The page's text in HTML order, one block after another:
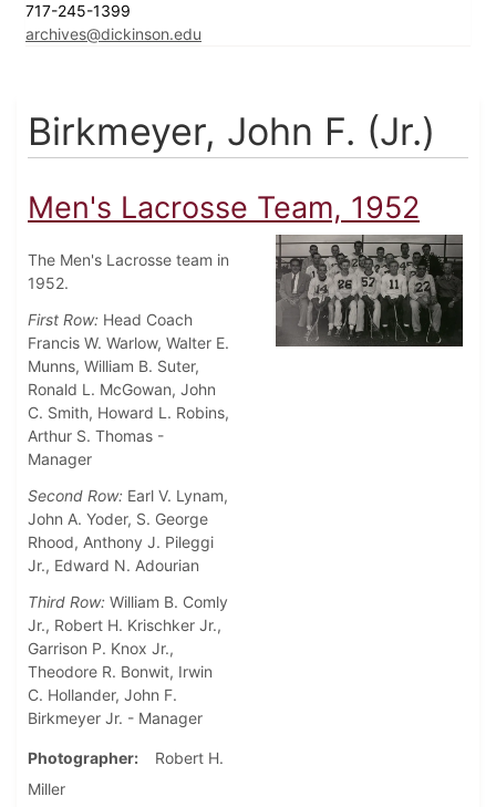
717-245-1399
archives@dickinson.edu
Birkmeyer, John F. (Jr.)
Men's Lacrosse Team, 1952
The Men's Lacrosse team in
1952.
First Row: Head Coach
Francis W. Warlow, Walter E.
Munns, William B. Suter,
Ronald L. McGowan, John
C. Smith, Howard L. Robins,
Arthur S. Thomas -
Manager
Second Row: Earl V. Lynam,
John A. Yoder, S. George
Rhood, Anthony J. Pileggi
Jr., Edward N. Adourian
Third Row: William B. Comly
Jr., Robert H. Krischker Jr.,
Garrison P. Knox Jr.,
Theodore R. Bonwit, Irwin
C. Hollander, John F.
Birkmeyer Jr. - Manager
Photographer
Robert H.
Miller